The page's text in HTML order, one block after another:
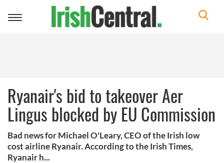
Toggle
Ryanair's bid to takeover Aer
Lingus blocked by EU Commission
Bad news for Michael O'Leary, CEO of the Irish low
cost airline Ryanair. According to the Irish Times,
Ryanair h...